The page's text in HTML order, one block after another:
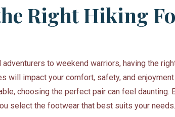
Right Hiking
adventurers to weekend warriors, having the
will impact your comfort, safety, and
choosing the perfect pair can feel daunting.
select the footwear that best suits your needs.